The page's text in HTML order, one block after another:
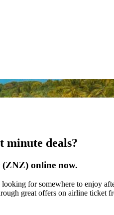
deals?
online now.
for somewhere to enjoy
great offers on airline